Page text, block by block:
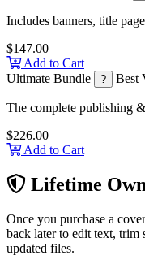
Includes banners, title
$147.00
Add to Cart
Ultimate Bundle
? Best
The complete publishing
$226.00
Add to Cart
Lifetime
Once you purchase a
back later to edit text, trim
updated files.